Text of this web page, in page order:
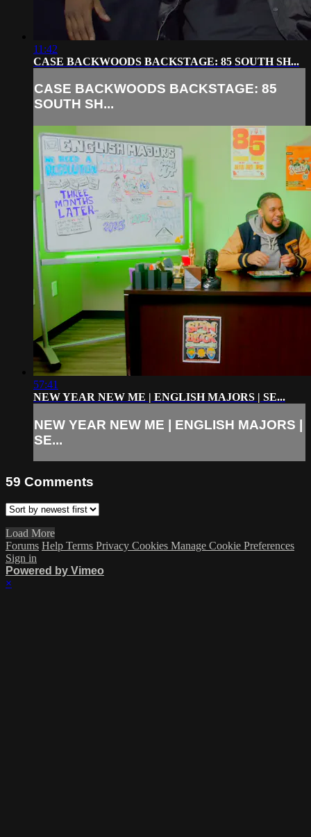
11:42
CASE BACKWOODS BACKSTAGE: 85 SOUTH SH...
CASE BACKWOODS BACKSTAGE: 85
SOUTH SH...
57:41
NEW YEAR NEW ME | ENGLISH MAJORS | SE...
NEW YEAR NEW ME | ENGLISH MAJORS |
SE...
59 Comments
Load More
Forums Help Terms Privacy Cookies Manage Cookie Preferences
Sign in
Powered by Vimeo
×